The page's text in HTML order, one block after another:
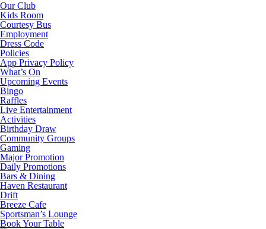
Our Club
Kids Room
Courtesy Bus
Employment
Dress Code
Policies
App Privacy Policy
What’s On
Upcoming Events
Bingo
Raffles
Live Entertainment
Activities
Birthday Draw
Community Groups
Gaming
Major Promotion
Daily Promotions
Bars & Dining
Haven Restaurant
Drift
Breeze Cafe
Sportsman’s Lounge
Book Your Table